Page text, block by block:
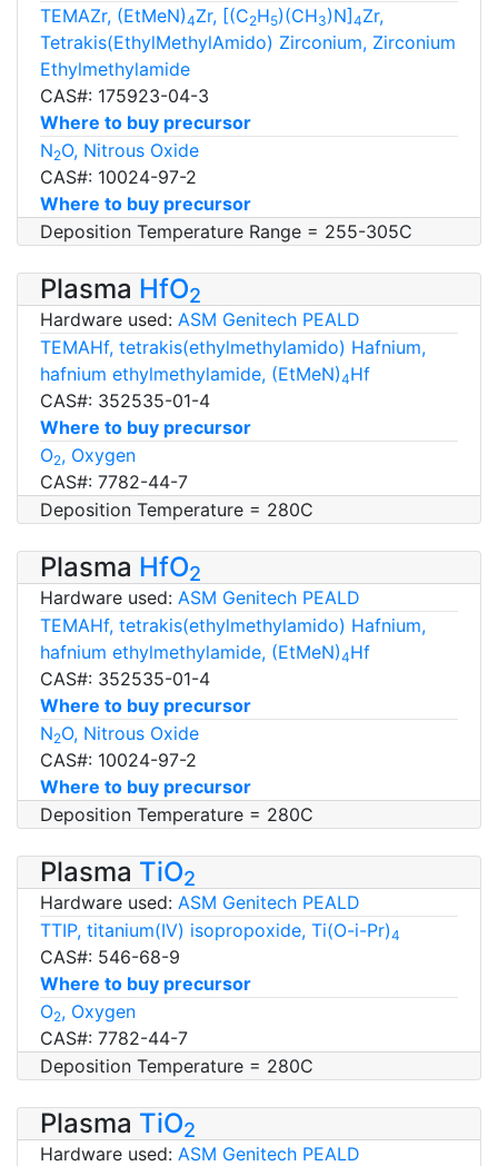
TEMAZr, (EtMeN)4Zr, [(C2H5)(CH3)N]4Zr,
Tetrakis(EthylMethylAmido) Zirconium, Zirconium
Ethylmethylamide
CAS#: 175923-04-3
Where to buy precursor
N2O, Nitrous Oxide
CAS#: 10024-97-2
Where to buy precursor
Deposition Temperature Range = 255-305C
Plasma HfO2
Hardware used: ASM Genitech PEALD
TEMAHf, tetrakis(ethylmethylamido) Hafnium,
hafnium ethylmethylamide, (EtMeN)4Hf
CAS#: 352535-01-4
Where to buy precursor
O2, Oxygen
CAS#: 7782-44-7
Deposition Temperature = 280C
Plasma HfO2
Hardware used: ASM Genitech PEALD
TEMAHf, tetrakis(ethylmethylamido) Hafnium,
hafnium ethylmethylamide, (EtMeN)4Hf
CAS#: 352535-01-4
Where to buy precursor
N2O, Nitrous Oxide
CAS#: 10024-97-2
Where to buy precursor
Deposition Temperature = 280C
Plasma TiO2
Hardware used: ASM Genitech PEALD
TTIP, titanium(IV) isopropoxide, Ti(O-i-Pr)4
CAS#: 546-68-9
Where to buy precursor
O2, Oxygen
CAS#: 7782-44-7
Deposition Temperature = 280C
Plasma TiO2
Hardware used: ASM Genitech PEALD